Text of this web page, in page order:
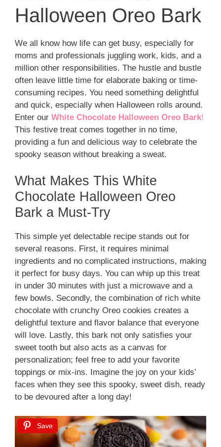
Halloween Oreo Bark
We all know how life can get busy, especially for
moms and professionals juggling work, kids, and a
million other responsibilities. The hustle and bustle
often leave little time for elaborate baking or time-
consuming recipes. You need something delightful
and quick, especially when Halloween rolls around.
Enter our White Chocolate Halloween Oreo Bark!
This festive treat comes together in no time,
providing a fun and delicious way to celebrate the
spooky season without breaking a sweat.
What Makes This White
Chocolate Halloween Oreo
Bark a Must-Try
This simple yet delectable recipe stands out for
several reasons. First, it requires minimal
ingredients and no complicated instructions, making
it perfect for busy days. You can whip up this treat
in under 30 minutes with just a microwave and a
few bowls. Secondly, the combination of rich white
chocolate with crunchy Oreo cookies creates a
delightful texture and flavor balance that everyone
will love. Lastly, this bark not only satisfies your
sweet tooth but also acts as a canvas for
personalization; feel free to add your favorite
toppings or mix-ins. Imagine the joy on your kids’
faces when they see this spooky, sweet dish, ready
to be devoured after a long day!
Save